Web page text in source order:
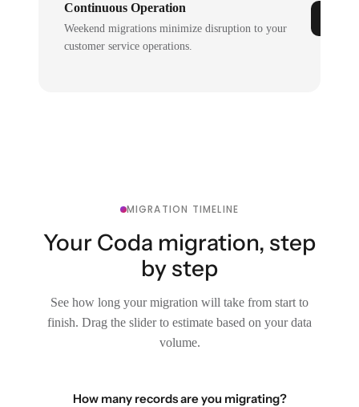
Continuous Operation
Weekend migrations minimize disruption to your
customer service operations.
MIGRATION TIMELINE
Your Coda migration, step
by step
See how long your migration will take from start to
finish. Drag the slider to estimate based on your data
volume.
How many records are you migrating?